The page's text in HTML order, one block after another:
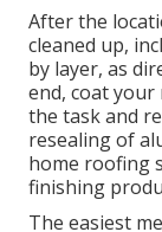
After the
cleaned up,
by layer, as
end, coat your
the task and
resealing of
home roofing
finishing
The easiest